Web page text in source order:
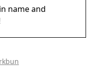
name and